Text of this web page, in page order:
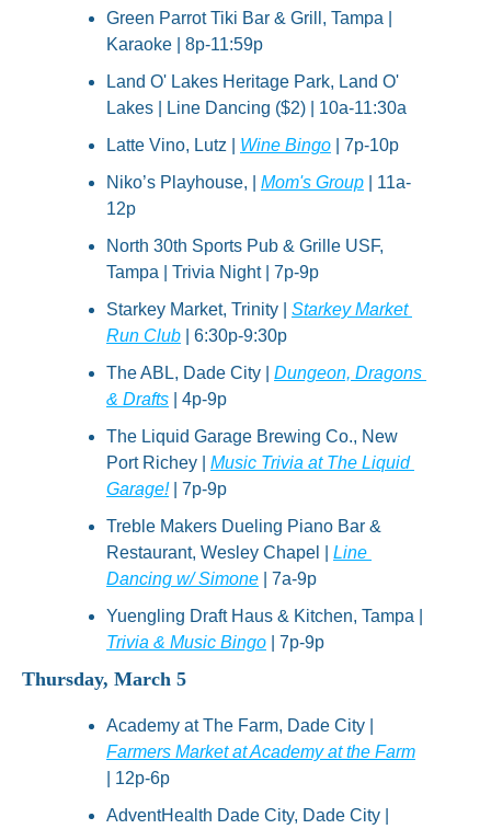
Green Parrot Tiki Bar & Grill, Tampa |
Karaoke | 8p-11:59p
Land O' Lakes Heritage Park, Land O'
Lakes | Line Dancing ($2) | 10a-11:30a
Latte Vino, Lutz | Wine Bingo | 7p-10p
Niko’s Playhouse, | Mom's Group | 11a-
12p
North 30th Sports Pub & Grille USF,
Tampa | Trivia Night | 7p-9p
Starkey Market, Trinity | Starkey Market
Run Club | 6:30p-9:30p
The ABL, Dade City | Dungeon, Dragons
& Drafts | 4p-9p
The Liquid Garage Brewing Co., New
Port Richey | Music Trivia at The Liquid
Garage! | 7p-9p
Treble Makers Dueling Piano Bar &
Restaurant, Wesley Chapel | Line
Dancing w/ Simone | 7a-9p
Trivia & Music Bingo | 7p-9p
Thursday, March 5
Farmers Market at Academy at the Farm
| 12p-6p